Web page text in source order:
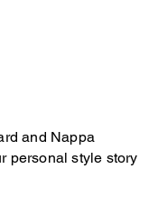
and Nappa
personal style story